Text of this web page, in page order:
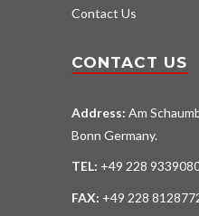
Contact Us
CONTACT US
Address: Am
Bonn Germany.
TEL: +49 228
FAX: +49 228